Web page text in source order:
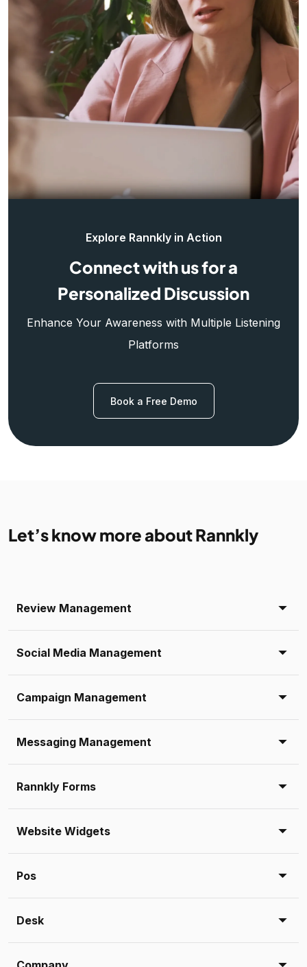
Explore Rannkly in Action
Connect with us for a
Personalized Discussion
Enhance Your Awareness with Multiple Listening
Platforms
Book a Free Demo
Let’s know more about Rannkly
Review Management
Social Media Management
Campaign Management
Messaging Management
Rannkly Forms
Website Widgets
Pos
Desk